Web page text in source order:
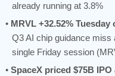
already running at 3.8%
• MRVL +32.52%
Q3 AI chip guidance miss
single Friday session
• SpaceX priced $75B IPO